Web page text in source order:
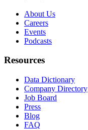
About Us
Careers
Events
Podcasts
Resources
Data Dictionary
Company Directory
Job Board
Press
Blog
FAQ